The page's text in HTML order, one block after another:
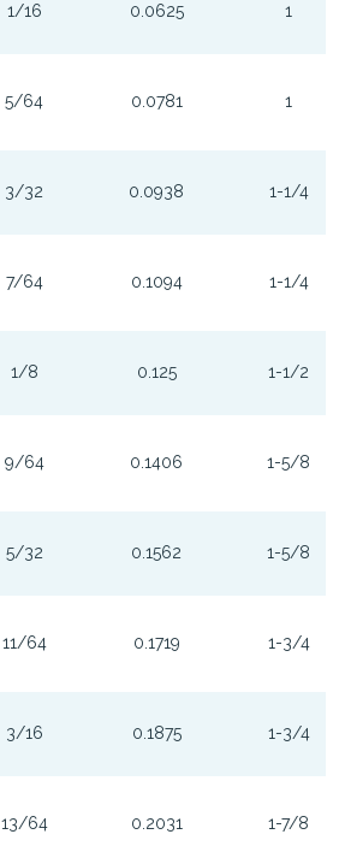
1/16 0.0625 1
5/64 0.0781 1
3/32 0.0938 1-1/4
7/64 0.1094 1-1/4
1/8 0.125 1-1/2
9/64 0.1406 1-5/8
5/32 0.1562 1-5/8
11/64 0.1719 1-3/4
3/16 0.1875 1-3/4
13/64 0.2031 1-7/8